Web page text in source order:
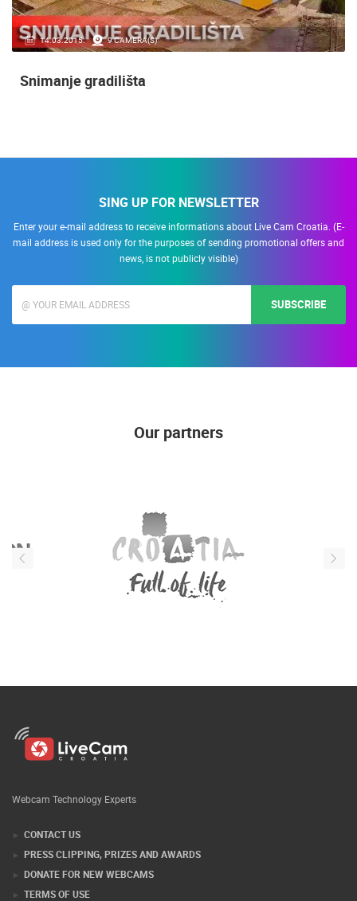
14.03.2015. 9 CAMERA(S)
Snimanje gradilišta
SING UP FOR NEWSLETTER
Enter your e-mail address to receive informations about Live Cam Croatia. (E-
mail address is used only for the purposes of sending promotional offers and
news, is not publicly visible)
SUBSCRIBE
Our partners
Webcam Technology Experts
CONTACT US
PRESS CLIPPING, PRIZES AND AWARDS
DONATE FOR NEW WEBCAMS
TERMS OF USE